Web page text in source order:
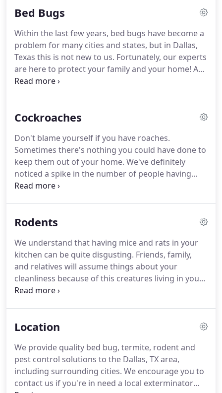
Bed Bugs
Within the last few years, bed bugs have become a
problem for many cities and states, but in Dallas,
Texas this is not new to us. Fortunately, our experts
are here to protect your family and your home! A
bed bug can individually and collectively cause a
bites may lead to a range of skin manifestations
we can all agree that bed bugs are absolutely
disgusting and nobody wants them.
Cockroaches
Don't blame yourself if you have roaches.
Sometimes there's nothing you could have done to
keep them out of your home. We've definitely
noticed a spike in the number of people having
cockroaches even in those who keep their home
adaptable.This can sometimes make it difficult to
disgusting, but they're also dangerous to have in
your home. They carry bacteria, which is easily
transferred to humans and can contaminate
dishes and kitchen surfaces.
Rodents
We understand that having mice and rats in your
kitchen can be quite disgusting. Friends, family,
and relatives will assume things about your
cleanliness because of this creatures living in your
kitchen.If you'd like to remove your pest problem
nests in areas that humans can't reach.
you likely don't have the time to deal with the
hassles and are disgusted with the very thought of
disposing of the dead pest afterwards.
Location
We provide quality bed bug, termite, rodent and
pest control solutions to the Dallas, TX area,
including surrounding cities. We encourage you to
contact us if you're in need a local exterminator